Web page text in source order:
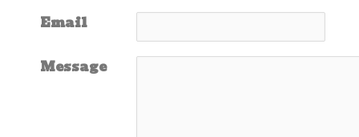
Email
Message